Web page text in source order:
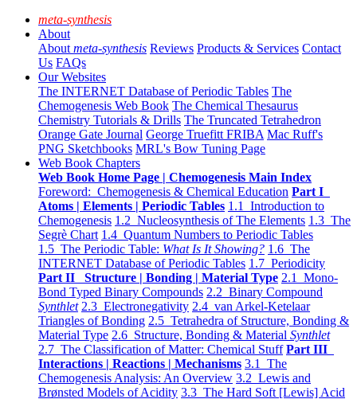
meta-synthesis
About
About meta-synthesis Reviews Products & Services Contact
Us FAQs
Our Websites
The INTERNET Database of Periodic Tables The
Chemogenesis Web Book The Chemical Thesaurus
Chemistry Tutorials & Drills The Truncated Tetrahedron
Orange Gate Journal George Truefitt FRIBA Mac Ruff's
PNG Sketchbooks MRL's Bow Tuning Page
Web Book Chapters
Web Book Home Page | Chemogenesis Main Index
Foreword: Chemogenesis & Chemical Education Part I
Atoms | Elements | Periodic Tables 1.1 Introduction to
Chemogenesis 1.2 Nucleosynthesis of The Elements 1.3 The
Segrè Chart 1.4 Quantum Numbers to Periodic Tables
1.5 The Periodic Table: What Is It Showing? 1.6 The
INTERNET Database of Periodic Tables 1.7 Periodicity
Part II Structure | Bonding | Material Type 2.1 Mono-
Bond Typed Binary Compounds 2.2 Binary Compound
Synthlet 2.3 Electronegativity 2.4 van Arkel-Ketelaar
Triangles of Bonding 2.5 Tetrahedra of Structure, Bonding &
Material Type 2.6 Structure, Bonding & Material Synthlet
2.7 The Classification of Matter: Chemical Stuff Part III
Interactions | Reactions | Mechanisms 3.1 The
Chemogenesis Analysis: An Overview 3.2 Lewis and
Brønsted Models of Acidity 3.3 The Hard Soft [Lewis] Acid